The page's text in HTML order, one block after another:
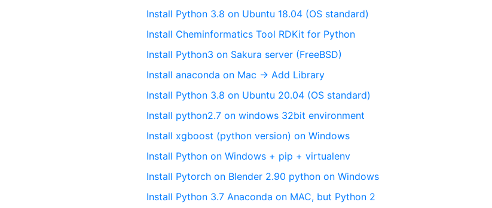
Install Python 3.8 on Ubuntu 18.04 (OS standard)
Install Cheminformatics Tool RDKit for Python
Install Python3 on Sakura server (FreeBSD)
Install anaconda on Mac → Add Library
Install Python 3.8 on Ubuntu 20.04 (OS standard)
Install python2.7 on windows 32bit environment
Install xgboost (python version) on Windows
Install Python on Windows + pip + virtualenv
Install Pytorch on Blender 2.90 python on Windows
Install Python 3.7 Anaconda on MAC, but Python 2